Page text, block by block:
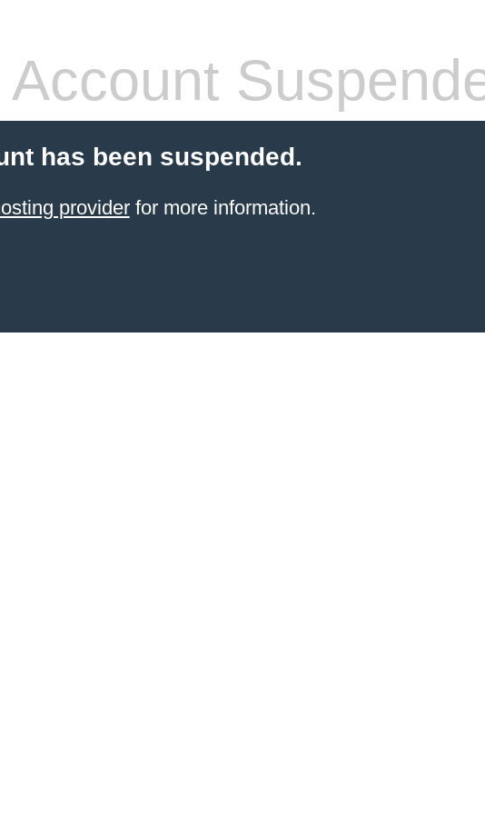
Account
has been suspended.
providerfor more information.